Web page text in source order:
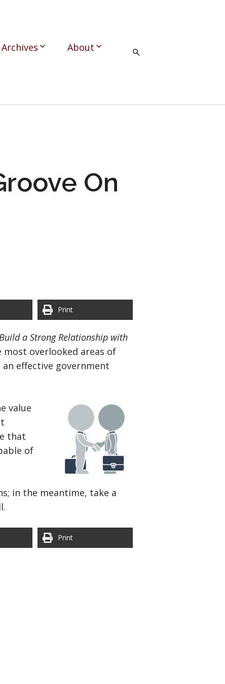
Archives About
On
Print
a Strong Relationship with
overlooked areas of
an effective government
value
that
of
in the meantime, take a
Print